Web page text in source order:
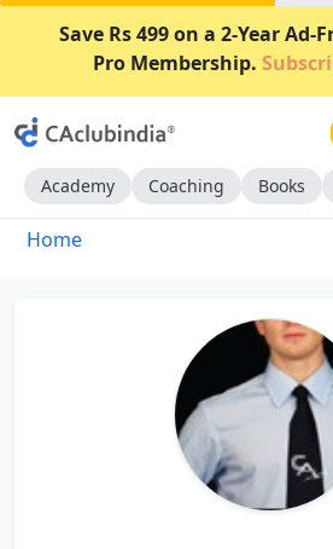
Save Rs 499 on a 2-Year Ad-
Pro Membership.
Academy Coaching Books
Home